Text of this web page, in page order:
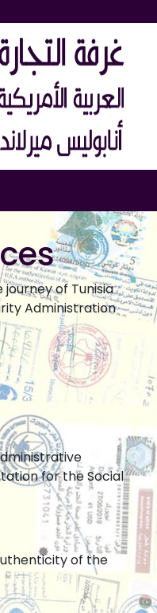
of Tunisia
Administration
for the Social
of the